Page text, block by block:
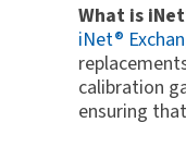
What is
iNet®
calibration
ensuring